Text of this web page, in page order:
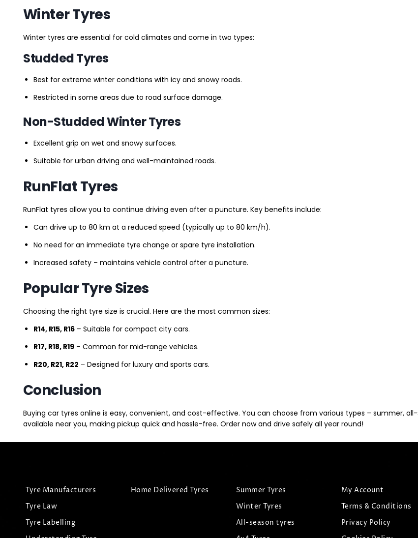
Winter Tyres
Winter tyres are essential for cold climates and come in two types:
Studded Tyres
Best for extreme winter conditions with icy and snowy roads.
Restricted in some areas due to road surface damage.
Non-Studded Winter Tyres
Excellent grip on wet and snowy surfaces.
Suitable for urban driving and well-maintained roads.
RunFlat Tyres
RunFlat tyres allow you to continue driving even after a puncture. Key benefits include:
Can drive up to 80 km at a reduced speed (typically up to 80 km/h).
No need for an immediate tyre change or spare tyre installation.
Increased safety – maintains vehicle control after a puncture.
Popular Tyre Sizes
Choosing the right tyre size is crucial. Here are the most common sizes:
R14, R15, R16 – Suitable for compact city cars.
R17, R18, R19 – Common for mid-range vehicles.
R20, R21, R22 – Designed for luxury and sports cars.
Conclusion
Buying car tyres online is easy, convenient, and cost-effective. You can choose from various types – summer, all-
available near you, making pickup quick and hassle-free. Order now and drive safely all year round!
Tyre Manufacturers
Tyre Law
Tyre Labelling
Home Delivered Tyres
Summer Tyres
Winter Tyres
All-season tyres
My Account
Terms & Conditions
Privacy Policy